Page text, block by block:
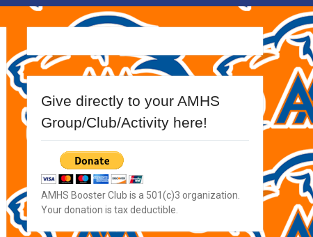
Give directly to your AMHS
Group/Club/Activity here!
AMHS Booster Club is a 501(c)3 organization.
Your donation is tax deductible.